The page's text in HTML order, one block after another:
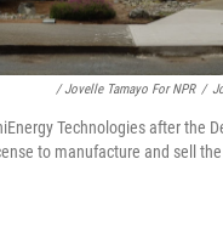
/ Jovelle Tamayo For NPR /
Technologies after the
to manufacture and sell